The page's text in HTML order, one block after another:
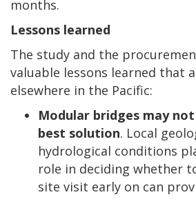
months.
Lessons learned
The study and the
valuable lessons learned that
elsewhere in the Pacific:
Modular bridges may
best solution. Local
hydrological conditions
role in deciding whether
site visit early on can